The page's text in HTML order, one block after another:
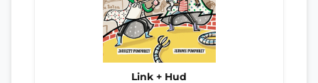
Link + Hud